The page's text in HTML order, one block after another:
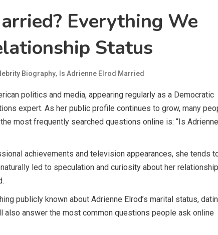
Everything We
Status
Biography, Is Adrienne Elrod Married
politics and media, appearing regularly as a Democratic
expert. As her public profile continues to grow, many
most frequently searched questions online is: “Is Adrienne
achievements and television appearances, she tends
led to speculation and curiosity about her relationship
publicly known about Adrienne Elrod’s marital status,
also answer the most common questions people ask online